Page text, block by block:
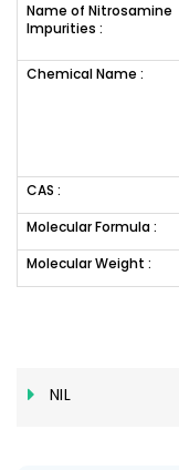
Name of Nitrosamine
Impurities :
Chemical Name :
CAS :
Molecular Formula :
Molecular Weight :
NIL